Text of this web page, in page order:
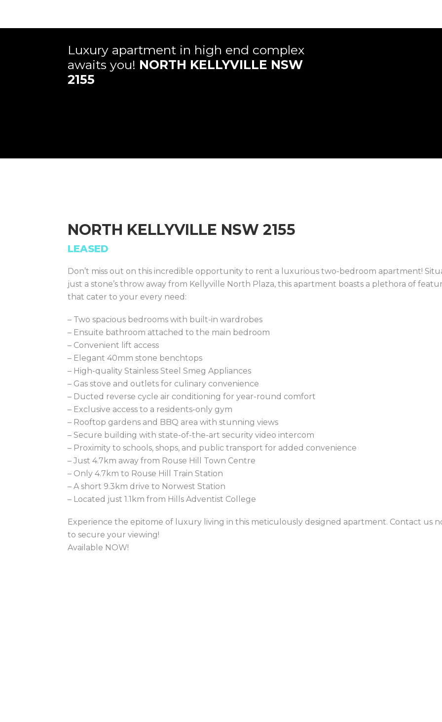
Luxury apartment in high end complex
awaits you! NORTH KELLYVILLE NSW
2155
NORTH KELLYVILLE NSW 2155
LEASED
Don’t miss out on this incredible opportunity to rent a luxurious two-bedroom apartment!
just a stone’s throw away from Kellyville North Plaza, this apartment boasts a plethora of
that cater to your every need:
– Two spacious bedrooms with built-in wardrobes
– Ensuite bathroom attached to the main bedroom
– Convenient lift access
– Elegant 40mm stone benchtops
– High-quality Stainless Steel Smeg Appliances
– Gas stove and outlets for culinary convenience
– Ducted reverse cycle air conditioning for year-round comfort
– Exclusive access to a residents-only gym
– Rooftop gardens and BBQ area with stunning views
– Secure building with state-of-the-art security video intercom
– Proximity to schools, shops, and public transport for added convenience
– Just 4.7km away from Rouse Hill Town Centre
– Only 4.7km to Rouse Hill Train Station
– A short 9.3km drive to Norwest Station
– Located just 1.1km from Hills Adventist College
Experience the epitome of luxury living in this meticulously designed apartment. Contact us
to secure your viewing!
Available NOW!